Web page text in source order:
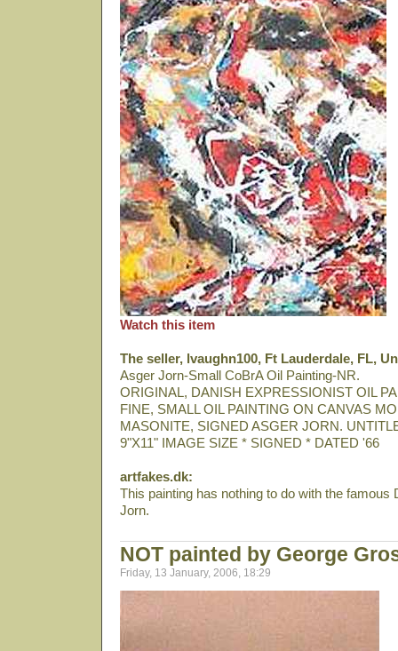
Watch this item
The seller, lvaughn100, Ft Lauderdale, FL,
Asger Jorn-Small CoBrA Oil Painting-NR.
ORIGINAL, DANISH EXPRESSIONIST OIL
FINE, SMALL OIL PAINTING ON CANVAS
MASONITE, SIGNED ASGER JORN.
9"X11" IMAGE SIZE * SIGNED * DATED '66
artfakes.dk:
This painting has nothing to do with the famous
Jorn.
NOT painted by George
Friday, 13 January, 2006, 18:29